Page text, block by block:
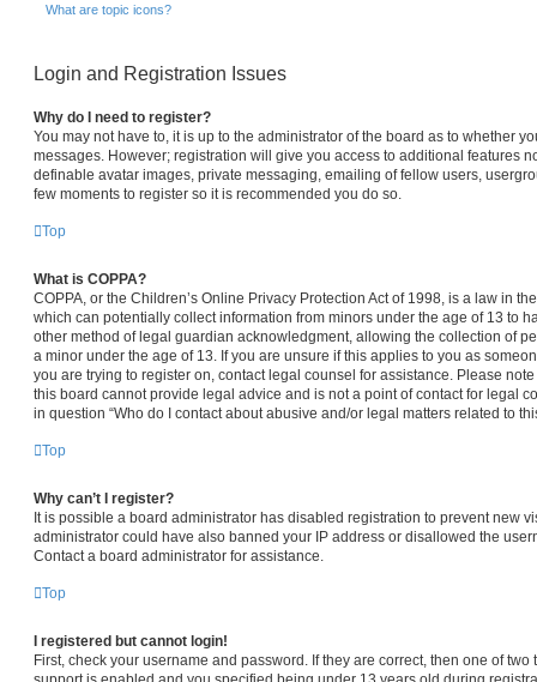
What are topic icons?
Login and Registration Issues
Why do I need to register?
You may not have to, it is up to the administrator of the board as to whether
messages. However; registration will give you access to additional features
definable avatar images, private messaging, emailing of fellow users,
few moments to register so it is recommended you do so.
Top
What is COPPA?
COPPA, or the Children’s Online Privacy Protection Act of 1998, is a law in
which can potentially collect information from minors under the age of 13 to
other method of legal guardian acknowledgment, allowing the collection of
a minor under the age of 13. If you are unsure if this applies to you as
you are trying to register on, contact legal counsel for assistance. Please
this board cannot provide legal advice and is not a point of contact for legal
in question “Who do I contact about abusive and/or legal matters related to
Top
Why can’t I register?
It is possible a board administrator has disabled registration to prevent new
administrator could have also banned your IP address or disallowed the
Contact a board administrator for assistance.
Top
I registered but cannot login!
First, check your username and password. If they are correct, then one of